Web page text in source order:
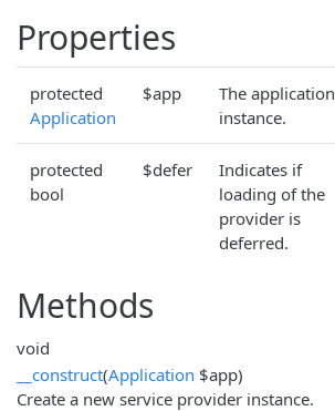
Properties
protected
Application
$app
The application
instance.
protected
bool
$defer
Indicates if
loading of the
provider is
deferred.
Methods
void
__construct(Application $app)
Create a new service provider instance.